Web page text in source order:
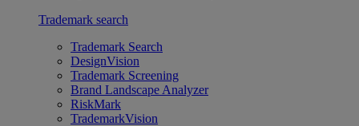
Trademark search
Trademark Search
DesignVision
Trademark Screening
Brand Landscape Analyzer
RiskMark
TrademarkVision